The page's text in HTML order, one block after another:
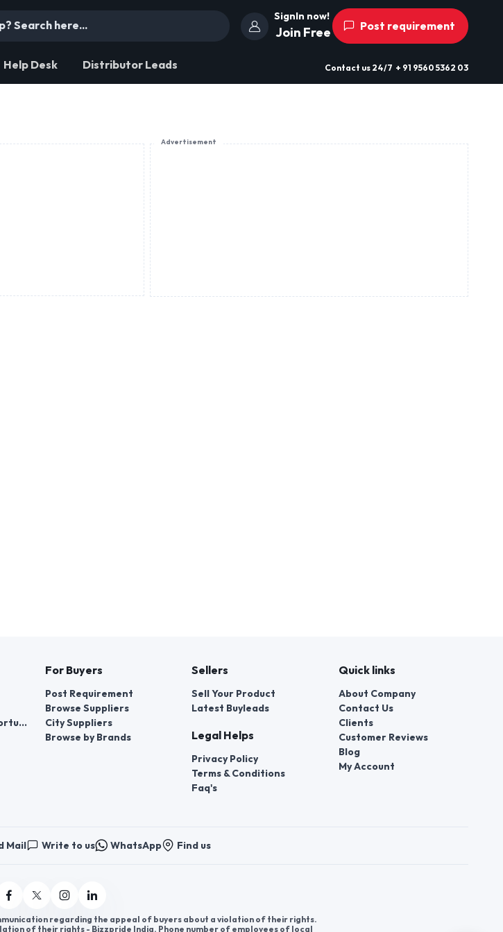
SignIn now!
Join Free Post requirement
Help Desk Distributor Leads Contact us 24/7 + 91 9560 5362 03
Advertisement
Distributorship Opportunities
For Buyers
Post Requirement
Browse Suppliers
City Suppliers
Browse by Brands
Sellers
Sell Your Product
Latest Buyleads
Legal Helps
Privacy Policy
Terms & Conditions
Faq's
Quick links
About Company
Contact Us
Clients
Customer Reviews
Blog
My Account
Mail Write to us WhatsApp Find us
regarding the appeal of buyers about a violation of their rights.
of their rights - Bizzpride India. Phone number of employees of local